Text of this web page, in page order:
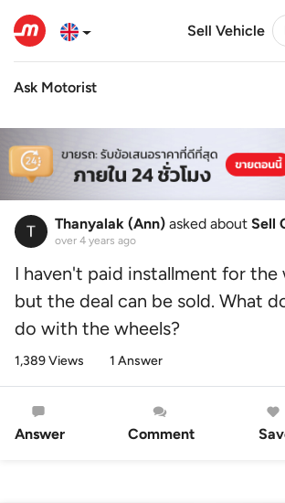
Sell Vehicle
Ask Motorist
Thanyalak (Ann) asked about Sell
over 4 years ago
I haven't paid installment for the
but the deal can be sold. What
do with the wheels?
1,389 Views 1 Answer
Answer Comment